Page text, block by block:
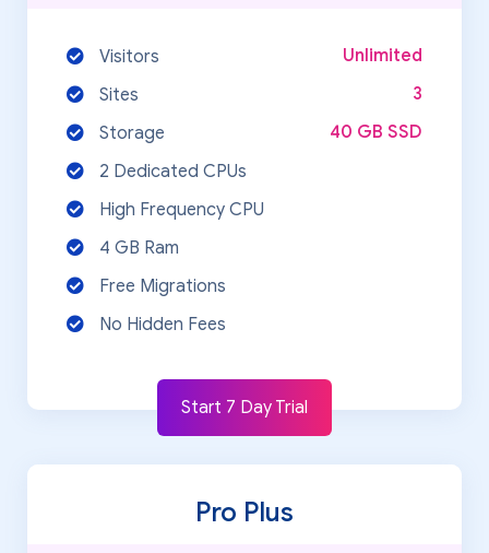
Unlimited
Visitors
3
Sites
40 GB SSD
Storage
2 Dedicated CPUs
High Frequency CPU
4 GB Ram
Free Migrations
No Hidden Fees
Start 7 Day Trial
Pro Plus